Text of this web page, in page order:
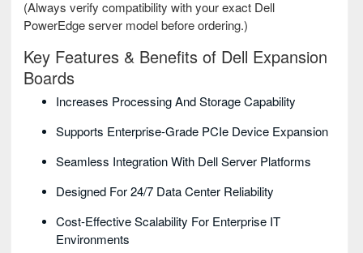
(Always verify compatibility with your exact Dell
PowerEdge server model before ordering.)
Key Features & Benefits of Dell Expansion
Boards
Increases Processing And Storage Capability
Supports Enterprise-Grade PCIe Device Expansion
Seamless Integration With Dell Server Platforms
Designed For 24/7 Data Center Reliability
Cost-Effective Scalability For Enterprise IT
Environments